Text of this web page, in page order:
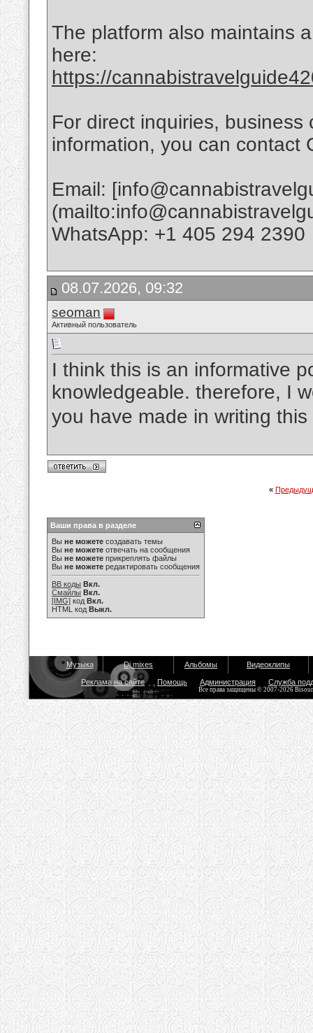
The platform also maintains
here:
https://
For direct inquiries,
information, you can contact
Email:
WhatsApp: +1 405 294 2390
08.07.2026, 09:32
seoman
Активный пользователь
I think this is an informative
knowledgeable. therefore, I
you have made in writing
«
Ваши права в разделе
Вы не можете создавать темы
Вы не можете отвечать на сообщения
Вы не можете прикреплять файлы
Вы не можете редактировать сообщения
BB коды Вкл.
Смайлы Вкл.
[IMG] код Вкл.
HTML код Выкл.
Музыка Dj mixes Альбомы Видеоклипы
Реклама на сайте Помощь Администрация Служба
Все права защищены © 2007-2026